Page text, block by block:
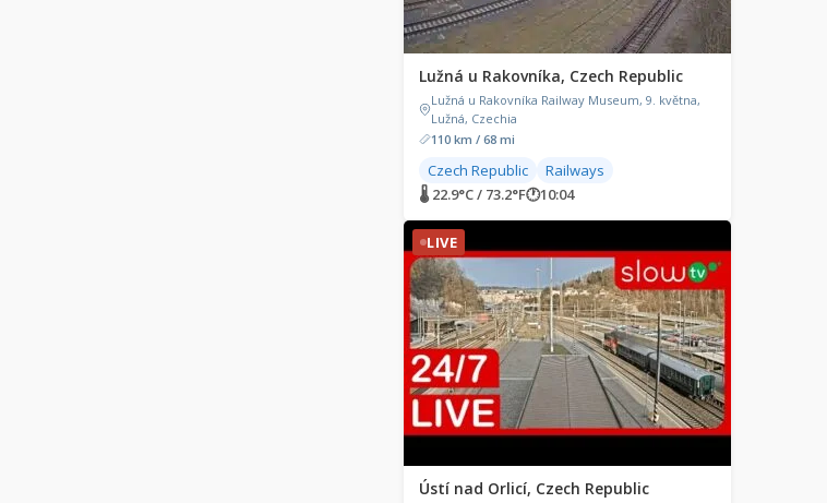
Lužná u Rakovníka, Czech Republic
Lužná u Rakovníka Railway Museum, 9. května,
Lužná, Czechia
110 km / 68 mi
Czech Republic
Railways
🌡 22.9°C / 73.2°F🕐10:04
LIVE
Ústí nad Orlicí, Czech Republic